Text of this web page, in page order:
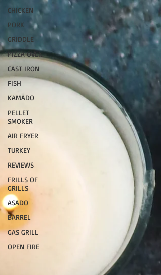
CHICKEN
PORK
GRIDDLE
PIZZA OVEN
CAST IRON
FISH
KAMADO
PELLET
SMOKER
AIR FRYER
TURKEY
REVIEWS
FRILLS OF
GRILLS
ASADO
BARREL
GAS GRILL
OPEN FIRE